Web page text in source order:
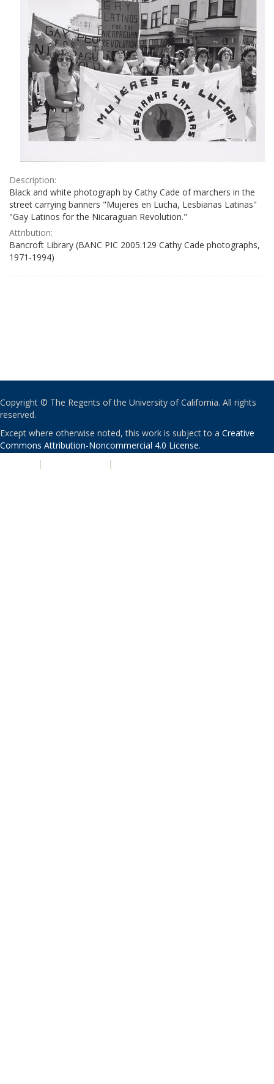
Description:
Black and white photograph by Cathy Cade of marchers in the
street carrying banners "Mujeres en Lucha, Lesbianas Latinas"
"Gay Latinos for the Nicaraguan Revolution."
Attribution:
Bancroft Library (BANC PIC 2005.129 Cathy Cade photographs,
1971-1994)
Copyright © The Regents of the University of California. All rights
reserved.
Except where otherwise noted, this work is subject to a Creative
Commons Attribution-Noncommercial 4.0 License.
| |